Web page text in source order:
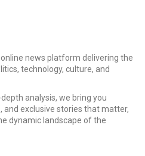
news platform delivering the
technology, culture, and
analysis, we bring you
and exclusive stories that matter,
dynamic landscape of the